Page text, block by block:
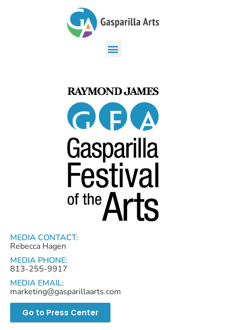
MEDIA CONTACT:
Rebecca Hagen
MEDIA PHONE:
813-255-9917
MEDIA EMAIL:
marketing@gasparillaarts.com
Go to Press Center